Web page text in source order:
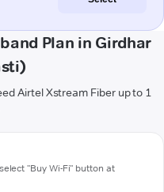
Plan in Girdhar
Airtel Xstream Fiber up to 1
"Buy Wi-Fi" button at